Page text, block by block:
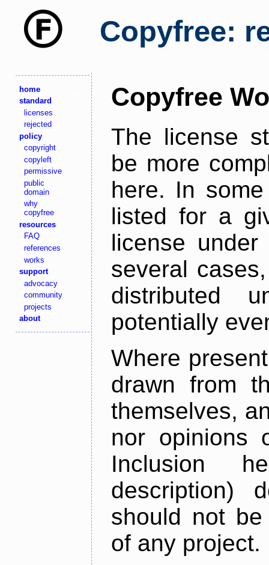
Copyfree:
home
standard
licenses
rejected
policy
copyright
copyleft
permissive
public
domain
why
copyfree
resources
FAQ
references
works
support
advocacy
community
projects
about
Copyfree
The license
be more
here. In
listed for a
license
several
distributed
potentially
Where
drawn from
themselves,
nor opinions
Inclusion
description)
should not
of any project.